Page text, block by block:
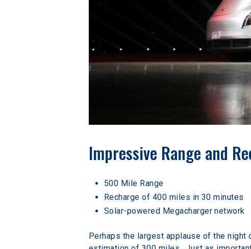
Impressive Range and
500 Mile Range
Recharge of 400 miles in 30 minutes
Solar-powered Megacharger network
Perhaps the largest applause of the night